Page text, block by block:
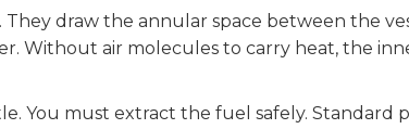
draw the annular space between the
Without air molecules to carry heat, the
You must extract the fuel safely.